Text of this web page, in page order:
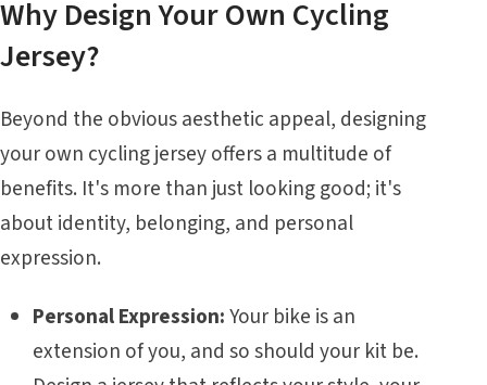
Why Design Your Own Cycling
Jersey?
Beyond the obvious aesthetic appeal, designing
your own cycling jersey offers a multitude of
benefits. It's more than just looking good; it's
about identity, belonging, and personal
expression.
Personal Expression:Your bike is an
extension of you, and so should your kit be.